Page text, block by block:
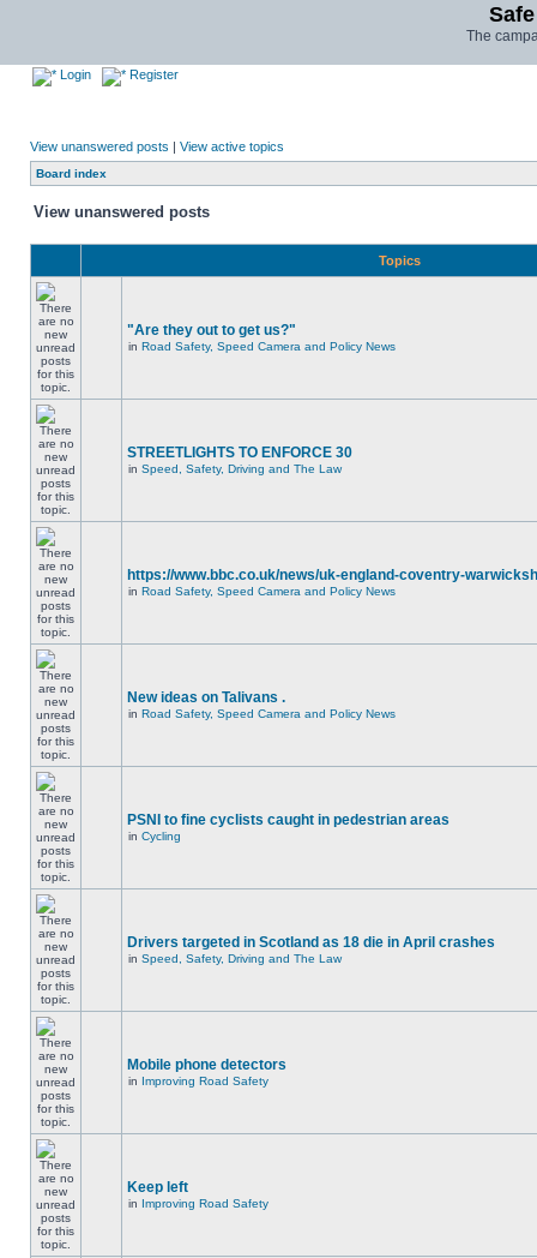
The
Login Register
View unanswered posts | View active topics
Board index
View unanswered posts
Topics
"Are they out to get us?"
in Road Safety, Speed Camera and Policy News
STREETLIGHTS TO ENFORCE 30
in Speed, Safety, Driving and The Law
https://www.bbc.co.uk/news/uk-england-coventry-
in Road Safety, Speed Camera and Policy News
New ideas on Talivans .
in Road Safety, Speed Camera and Policy News
PSNI to fine cyclists caught in pedestrian areas
in Cycling
Drivers targeted in Scotland as 18 die in April crashes
in Speed, Safety, Driving and The Law
Mobile phone detectors
in Improving Road Safety
Keep left
in Improving Road Safety